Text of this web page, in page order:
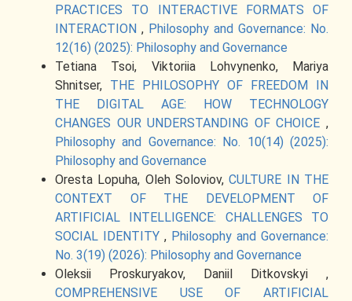
PRACTICES TO INTERACTIVE FORMATS OF
INTERACTION , Philosophy and Governance: No.
12(16) (2025): Philosophy and Governance
Tetiana Tsoi, Viktoriia Lohvynenko, Mariya
Shnitser, THE PHILOSOPHY OF FREEDOM IN
THE DIGITAL AGE: HOW TECHNOLOGY
CHANGES OUR UNDERSTANDING OF CHOICE ,
Philosophy and Governance: No. 10(14) (2025):
Philosophy and Governance
Oresta Lopuha, Oleh Soloviov,CULTURE IN THE
CONTEXT OF THE DEVELOPMENT OF
ARTIFICIAL INTELLIGENCE: CHALLENGES TO
SOCIAL IDENTITY , Philosophy and Governance:
No. 3(19) (2026): Philosophy and Governance
Oleksii Proskuryakov, Daniil Ditkovskyi ,
COMPREHENSIVE USE OF ARTIFICIAL